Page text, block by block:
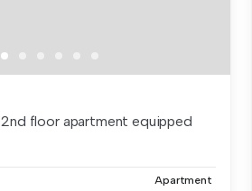
floor apartment equipped
Apartment